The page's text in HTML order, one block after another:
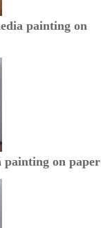
painting on
painting on paper